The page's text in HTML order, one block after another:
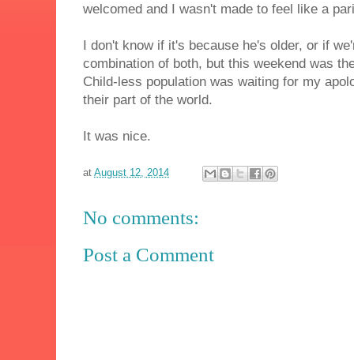
welcomed and I wasn't made to feel like a
I don't know if it's because he's older, or if
combination of both, but this weekend was
Child-less population was waiting for my
their part of the world.
It was nice.
at August 12, 2014
No comments:
Post a Comment